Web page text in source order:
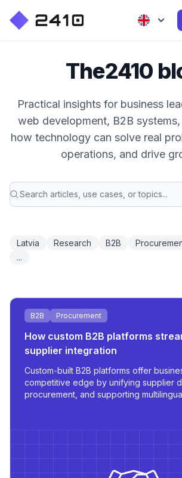
The2410
Practical insights for business
web development, B2B
how technology can solve real
operations, and drive
Latvia Research B2B
...
B2B Procurement
How custom B2B platforms
supplier integration
Custom-built B2B platforms offer
competitive edge by unifying supplier
procurement, and supporting